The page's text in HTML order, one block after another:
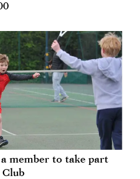
a member to take part